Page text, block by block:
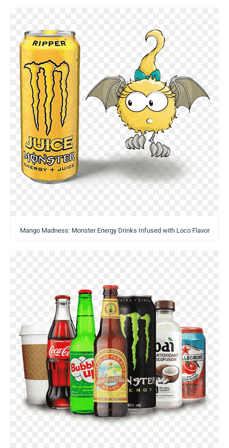
Mango Madness: Monster Energy Drinks Infused with Loco Flavor